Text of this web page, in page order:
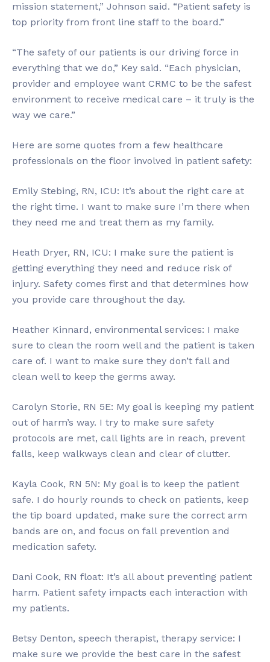
mission statement,” Johnson said. “Patient safety is
top priority from front line staff to the board.”
“The safety of our patients is our driving force in
everything that we do,” Key said. “Each physician,
provider and employee want CRMC to be the safest
environment to receive medical care – it truly is the
way we care.”
Here are some quotes from a few healthcare
professionals on the floor involved in patient safety:
Emily Stebing, RN, ICU: It’s about the right care at
the right time. I want to make sure I’m there when
they need me and treat them as my family.
Heath Dryer, RN, ICU: I make sure the patient is
getting everything they need and reduce risk of
injury. Safety comes first and that determines how
you provide care throughout the day.
Heather Kinnard, environmental services: I make
sure to clean the room well and the patient is taken
care of. I want to make sure they don’t fall and
clean well to keep the germs away.
Carolyn Storie, RN 5E: My goal is keeping my patient
out of harm’s way. I try to make sure safety
protocols are met, call lights are in reach, prevent
falls, keep walkways clean and clear of clutter.
Kayla Cook, RN 5N: My goal is to keep the patient
safe. I do hourly rounds to check on patients, keep
the tip board updated, make sure the correct arm
bands are on, and focus on fall prevention and
medication safety.
Dani Cook, RN float: It’s all about preventing patient
harm. Patient safety impacts each interaction with
my patients.
Betsy Denton, speech therapist, therapy service: I
make sure we provide the best care in the safest